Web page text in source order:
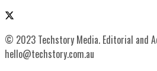
© 2023 Techstory Media. Editorial and
hello@techstory.com.au